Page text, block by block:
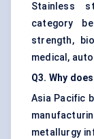
Stainless
category
strength,
medical,
Q3. Why
Asia Pacific
metallurgy